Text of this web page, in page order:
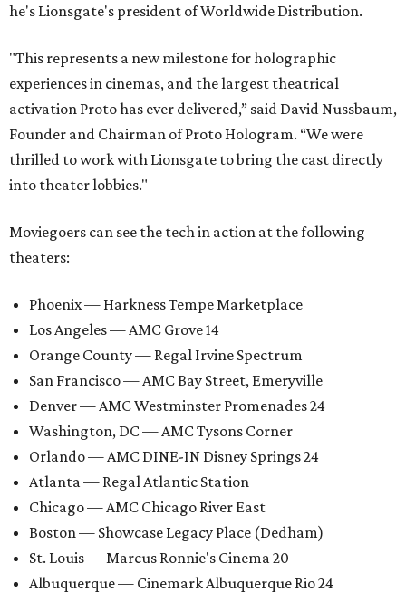
he's Lionsgate's president of Worldwide Distribution.
"This represents a new milestone for holographic
experiences in cinemas, and the largest theatrical
activation Proto has ever delivered,” said David Nussbaum,
Founder and Chairman of Proto Hologram. “We were
thrilled to work with Lionsgate to bring the cast directly
into theater lobbies."
Moviegoers can see the tech in action at the following
theaters:
Phoenix — Harkness Tempe Marketplace
Los Angeles — AMC Grove 14
Orange County — Regal Irvine Spectrum
San Francisco — AMC Bay Street, Emeryville
Denver — AMC Westminster Promenades 24
Washington, DC — AMC Tysons Corner
Orlando — AMC DINE-IN Disney Springs 24
Atlanta — Regal Atlantic Station
Chicago — AMC Chicago River East
Boston — Showcase Legacy Place (Dedham)
St. Louis — Marcus Ronnie's Cinema 20
Albuquerque — Cinemark Albuquerque Rio 24